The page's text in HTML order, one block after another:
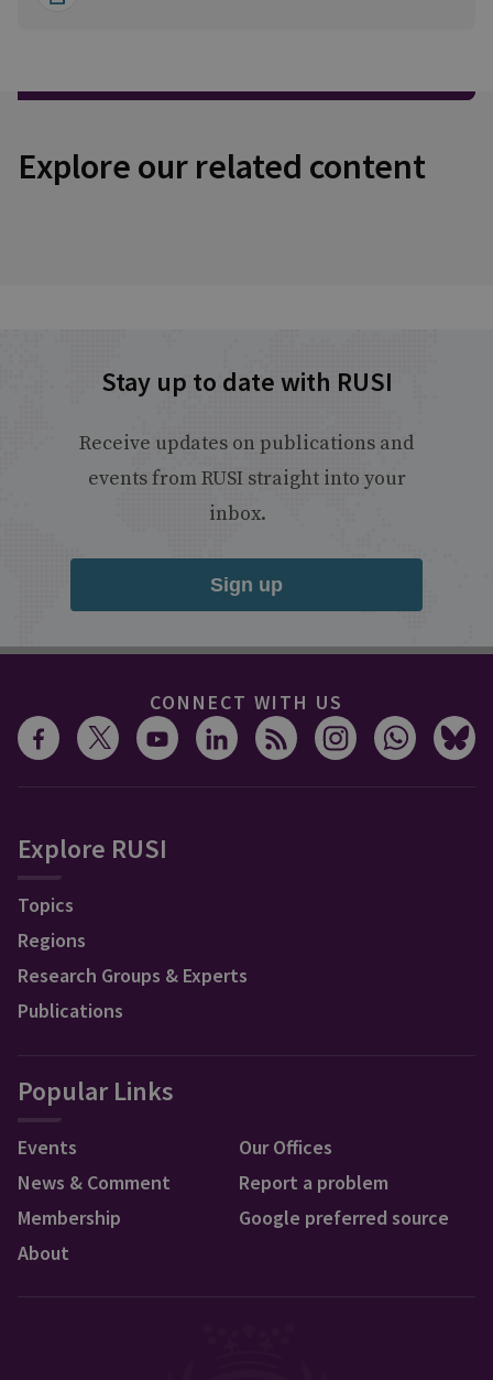
Explore our related content
Stay up to date with RUSI
Receive updates on publications and
events from RUSI straight into your
inbox.
Sign up
CONNECT WITH US
Explore RUSI
Topics
Regions
Research Groups & Experts
Publications
Popular Links
Events
News & Comment
Membership
About
Our Offices
Report a problem
Google preferred source